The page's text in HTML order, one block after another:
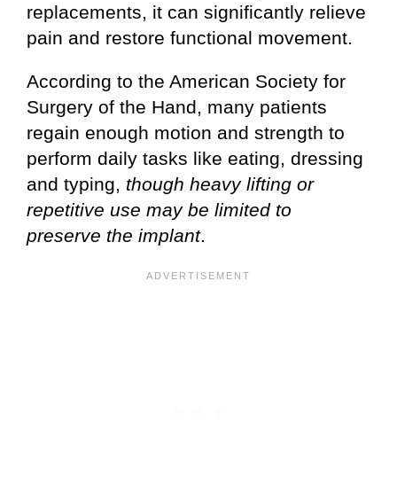
replacements, it can significantly relieve
pain and restore functional movement.
According to the American Society for
Surgery of the Hand, many patients
regain enough motion and strength to
perform daily tasks like eating, dressing
and typing, though heavy lifting or
repetitive use may be limited to
preserve the implant.